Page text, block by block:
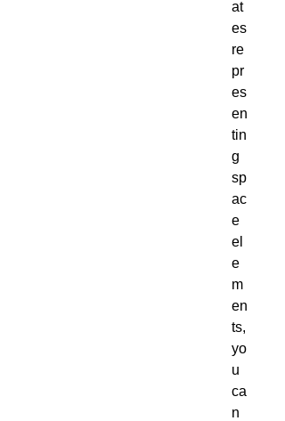
at
es
re
pr
es
en
tin
g
sp
ac
e
el
e
m
en
ts,
yo
u
ca
n